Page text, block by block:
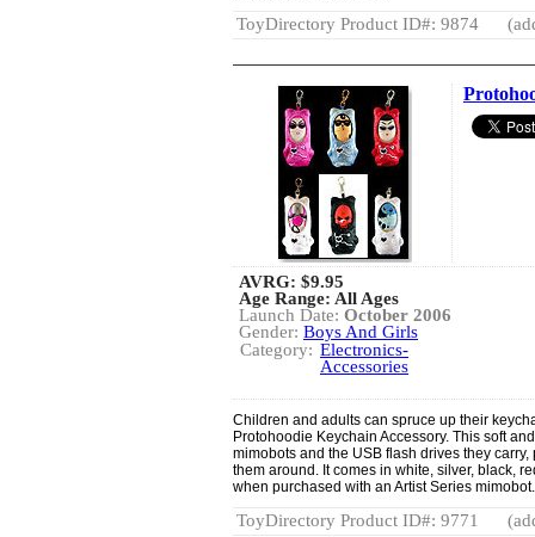
ToyDirectory Product ID#: 9874
AVRG: $9.95
Age Range: All Ages
Launch Date: October 2006
Gender: Boys And Girls
Category: Electronics-
Accessories
Children and adults can spruce up their
Protohoodie Keychain Accessory. This soft
mimobots and the USB flash drives they
them around. It comes in white, silver, black,
when purchased with an Artist Series
ToyDirectory Product ID#: 9771